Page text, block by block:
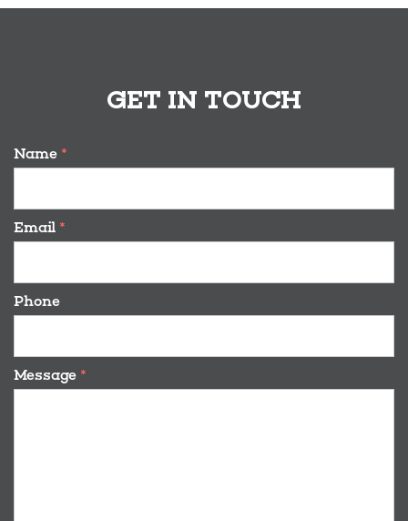
GET IN TOUCH
Name *
Email *
Phone
Message *